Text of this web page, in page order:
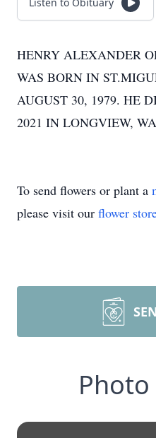
HENRY ALEXANDER
WAS BORN IN
AUGUST 30, 1979. HE
2021 IN LONGVIEW,
To send flowers or plant a
please visit our flower